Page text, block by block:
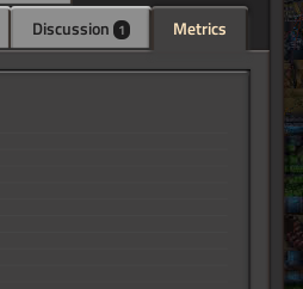
Discussion 1 Metrics